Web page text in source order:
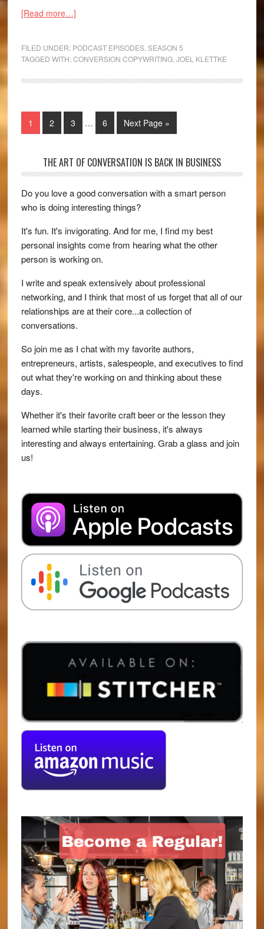
[Read more…]
FILED UNDER: PODCAST EPISODES, SEASON 5
TAGGED WITH:CONVERSION COPYWRITING, JOEL KLETTKE
1 2 3 … 6 Next Page »
THE ART OF CONVERSATION IS BACK IN BUSINESS
Do you love a good conversation with a smart person
who is doing interesting things?
It's fun. It's invigorating. And for me, I find my best
personal insights come from hearing what the other
person is working on.
I write and speak extensively about professional
networking, and I think that most of us forget that all of our
relationships are at their core...a collection of
conversations.
So join me as I chat with my favorite authors,
entrepreneurs, artists, salespeople, and executives to find
out what they're working on and thinking about these
days.
Whether it's their favorite craft beer or the lesson they
learned while starting their business, it's always
interesting and always entertaining. Grab a glass and join
us!